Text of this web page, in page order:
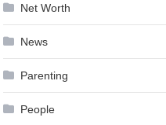
Net Worth
News
Parenting
People